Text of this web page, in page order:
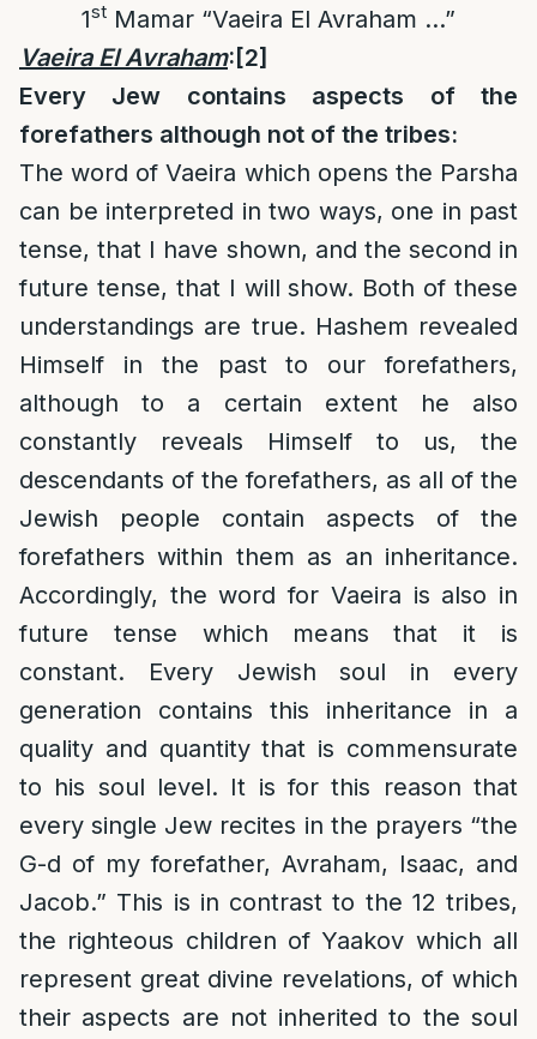
1st Mamar “Vaeira El Avraham …”
Vaeira El Avraham: [2]
Every Jew contains aspects of the
forefathers although not of the tribes:
The word of Vaeira which opens the Parsha
can be interpreted in two ways, one in past
tense, that I have shown, and the second in
future tense, that I will show. Both of these
understandings are true. Hashem revealed
Himself in the past to our forefathers,
although to a certain extent he also
constantly reveals Himself to us, the
descendants of the forefathers, as all of the
Jewish people contain aspects of the
forefathers within them as an inheritance.
Accordingly, the word for Vaeira is also in
future tense which means that it is
constant. Every Jewish soul in every
generation contains this inheritance in a
quality and quantity that is commensurate
to his soul level. It is for this reason that
every single Jew recites in the prayers “the
G-d of my forefather, Avraham, Isaac, and
Jacob.” This is in contrast to the 12 tribes,
the righteous children of Yaakov which all
represent great divine revelations, of which
their aspects are not inherited to the soul